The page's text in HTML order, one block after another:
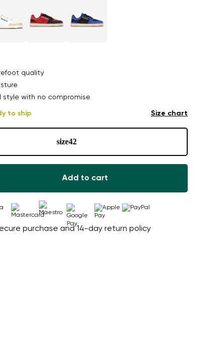
quality
style with no compromise
to ship Size chart
size42
Add to cart
purchase and 14-day return policy